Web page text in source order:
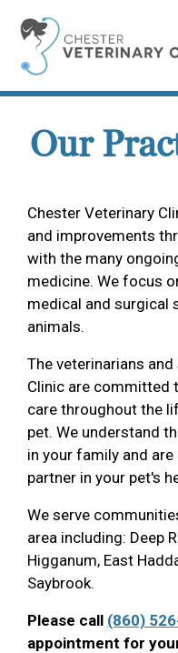
Our
Chester Veterinary
and improvements
with the many
medicine. We focus
medical and surgical
animals.
The veterinarians
Clinic are committed
care throughout the
pet. We understand
in your family and
partner in your pet's
We serve
area including: Deep
Higganum, East
Saybrook.
Please call (860)
appointment for